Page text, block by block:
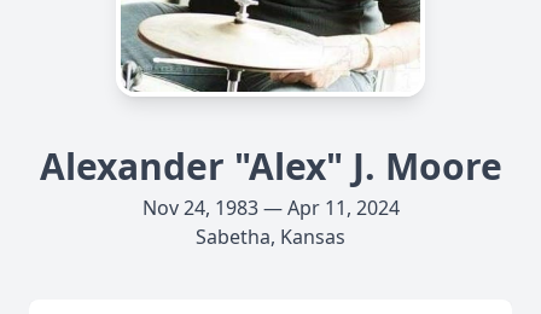
Alexander "Alex" J. Moore
Nov 24, 1983 — Apr 11, 2024
Sabetha, Kansas